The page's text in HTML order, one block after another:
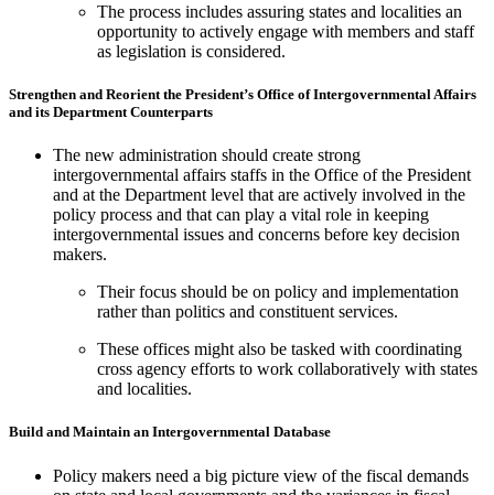
The process includes assuring states and localities an
opportunity to actively engage with members and staff
as legislation is considered.
Strengthen and Reorient the President’s Office of Intergovernmental Affairs
and its Department Counterparts
The new administration should create strong
intergovernmental affairs staffs in the Office of the President
and at the Department level that are actively involved in the
policy process and that can play a vital role in keeping
intergovernmental issues and concerns before key decision
makers.
Their focus should be on policy and implementation
rather than politics and constituent services.
These offices might also be tasked with coordinating
cross agency efforts to work collaboratively with states
and localities.
Build and Maintain an Intergovernmental Database
Policy makers need a big picture view of the fiscal demands